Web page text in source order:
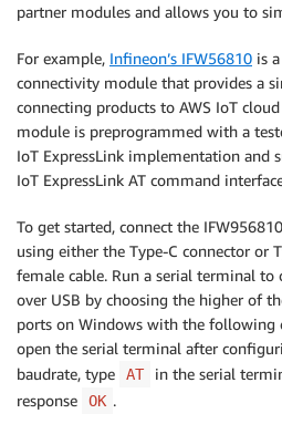
partner modules and allows you to
For example, Infineon’s IFW56810 is
connectivity module that provides a
connecting products to AWS IoT
module is preprogrammed with a
IoT ExpressLink implementation and
IoT ExpressLink AT command
To get started, connect the
using either the Type-C connector or
female cable. Run a serial terminal
over USB by choosing the higher of
ports on Windows with the following
open the serial terminal after
baudrate, type
AT
in the serial
response
OK .